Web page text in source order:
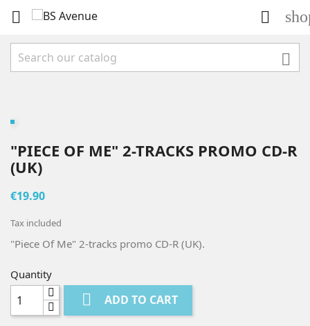
 

"PIECE OF ME" 2-TRACKS PROMO CD-R
(UK)
€19.90
Tax included
"Piece Of Me" 2-tracks promo CD-R (UK).
Quantity
 ADD TO CART